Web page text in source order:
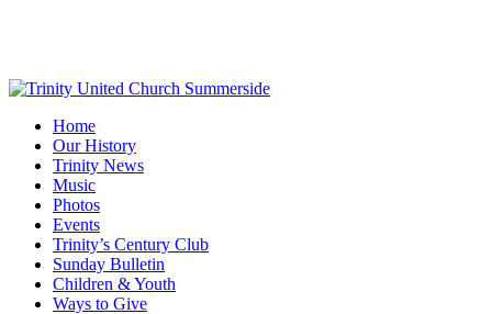
content
Menu
Home
Our History
Trinity News
Music
Photos
Events
Trinity’s Century Club
Sunday Bulletin
Children & Youth
Ways to Give